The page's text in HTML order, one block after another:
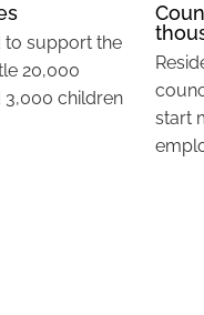
to support the
20,000
3,000 children
start